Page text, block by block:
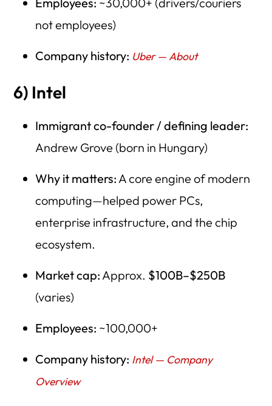
not employees)
Company history: Uber — About
6) Intel
Immigrant co-founder / defining leader:
Andrew Grove (born in Hungary)
Why it matters: A core engine of modern
computing—helped power PCs,
enterprise infrastructure, and the chip
ecosystem.
Market cap: Approx. $100B–$250B
(varies)
Employees: ~100,000+
Company history: Intel — Company
Overview